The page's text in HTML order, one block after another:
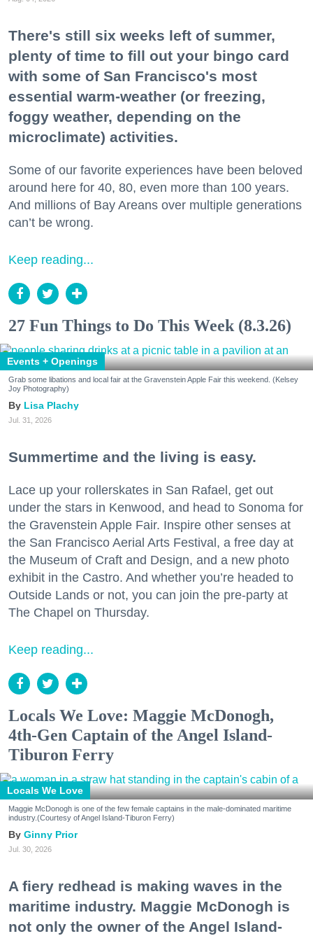
There's still six weeks left of summer,
plenty of time to fill out your bingo card
with some of San Francisco's most
essential warm-weather (or freezing,
foggy weather, depending on the
microclimate) activities.
Some of our favorite experiences have been beloved
around here for 40, 80, even more than 100 years.
And millions of Bay Areans over multiple generations
can’t be wrong.
Keep reading...
27 Fun Things to Do This Week (8.3.26)
Events + Openings
Grab some libations and local fair at the Gravenstein Apple Fair this weekend. (Kelsey
Joy Photography)
Lisa Plachy
Jul. 31, 2026
Summertime and the living is easy.
Lace up your rollerskates in San Rafael, get out
under the stars in Kenwood, and head to Sonoma for
the Gravenstein Apple Fair. Inspire other senses at
the San Francisco Aerial Arts Festival, a free day at
the Museum of Craft and Design, and a new photo
exhibit in the Castro. And whether you’re headed to
Outside Lands or not, you can join the pre-party at
The Chapel on Thursday.
Keep reading...
Locals We Love: Maggie McDonogh,
4th-Gen Captain of the Angel Island-
Tiburon Ferry
Locals We Love
Maggie McDonogh is one of the few female captains in the male-dominated maritime
industry.(Courtesy of Angel Island-Tiburon Ferry)
Ginny Prior
Jul. 30, 2026
A fiery redhead is making waves in the
maritime industry. Maggie McDonogh is
not only the owner of the Angel Island-